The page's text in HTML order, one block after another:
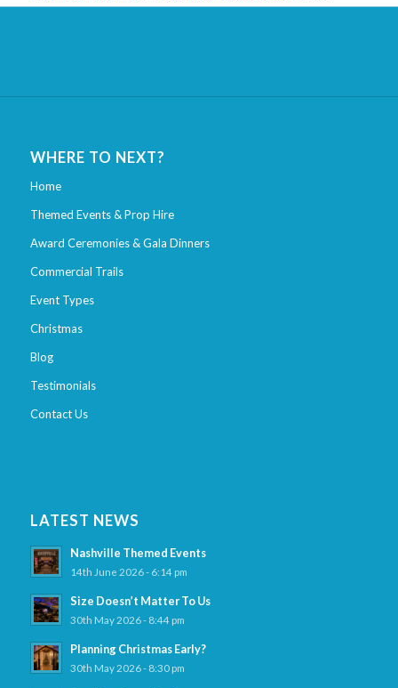
WHERE TO NEXT?
Home
Themed Events & Prop Hire
Award Ceremonies & Gala Dinners
Commercial Trails
Event Types
Christmas
Blog
Testimonials
Contact Us
LATEST NEWS
Nashville Themed Events
14th June 2026 - 6:14 pm
Size Doesn’t Matter To Us
30th May 2026 - 8:44 pm
Planning Christmas Early?
30th May 2026 - 8:30 pm